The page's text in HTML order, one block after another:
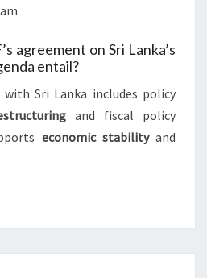
agreement on Sri Lanka’s
entail?
with Sri Lanka includes policy
and fiscal policy
economic stabilityand